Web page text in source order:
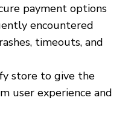
payment options
encountered
timeouts, and
store to give the
user experience and